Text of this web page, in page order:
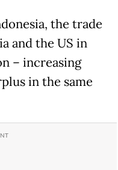
the trade
and the US in
– increasing
in the same